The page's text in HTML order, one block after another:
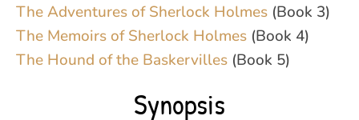
The Adventures of Sherlock Holmes (Book 3)
The Memoirs of Sherlock Holmes (Book 4)
The Hound of the Baskervilles (Book 5)
Synopsis